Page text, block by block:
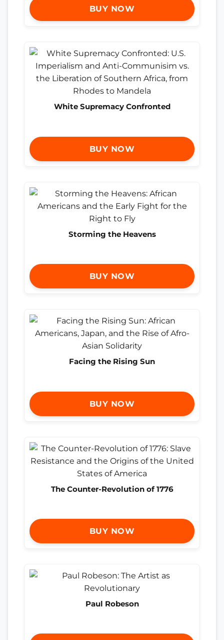
BUY NOW
White Supremacy Confronted
BUY NOW
Storming the Heavens
BUY NOW
Facing the Rising Sun
BUY NOW
The Counter-Revolution of 1776
BUY NOW
Paul Robeson